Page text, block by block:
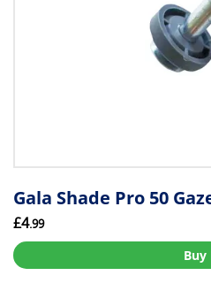
Gala Shade Pro 50
£4.99
Buy